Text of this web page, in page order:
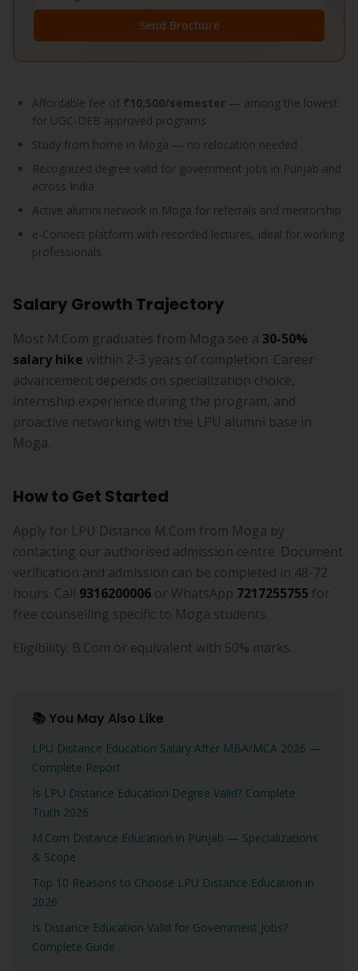
Send Brochure
Affordable fee of ₹10,500/semester — among the lowest
for UGC-DEB approved programs
Study from home in Moga — no relocation needed
Recognized degree valid for government jobs in Punjab and
across India
Active alumni network in Moga for referrals and mentorship
e-Connect platform with recorded lectures, ideal for working
professionals
Salary Growth Trajectory
Most M.Com graduates from Moga see a 30-50%
salary hike within 2-3 years of completion. Career
advancement depends on specialization choice,
internship experience during the program, and
proactive networking with the LPU alumni base in
Moga.
How to Get Started
Apply for LPU Distance M.Com from Moga by
contacting our authorised admission centre. Document
verification and admission can be completed in 48-72
hours. Call 9316200006 or WhatsApp 7217255755 for
free counselling specific to Moga students.
Eligibility: B.Com or equivalent with 50% marks.
📚 You May Also Like
LPU Distance Education Salary After MBA/MCA 2026 —
Complete Report
Is LPU Distance Education Degree Valid? Complete
Truth 2026
M.Com Distance Education in Punjab — Specializations
& Scope
Top 10 Reasons to Choose LPU Distance Education in
2026
Is Distance Education Valid for Government Jobs?
Complete Guide